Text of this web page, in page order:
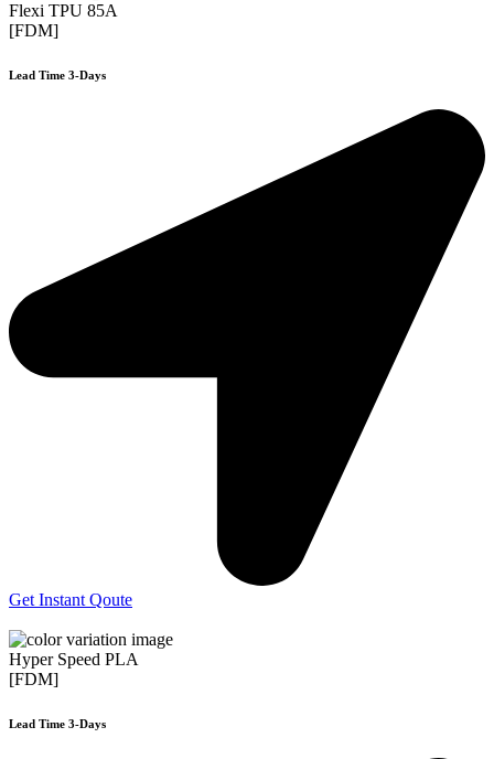
Flexi TPU 85A
[FDM]
Lead Time 3-Days
Get Instant Qoute
Hyper Speed PLA
[FDM]
Lead Time 3-Days